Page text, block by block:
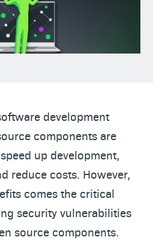
development
components are
up development,
reduce costs. However,
comes the critical
security vulnerabilities
source components.